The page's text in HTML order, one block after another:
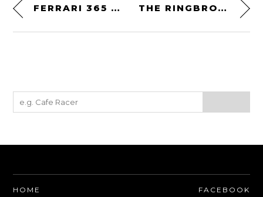
FERRARI 365 GTB/4 DAYTONA COMPETIZIONE CONVERSION THE RINGBROTHERS 900 HP WINNEBAGO
HOME FACEBOOK